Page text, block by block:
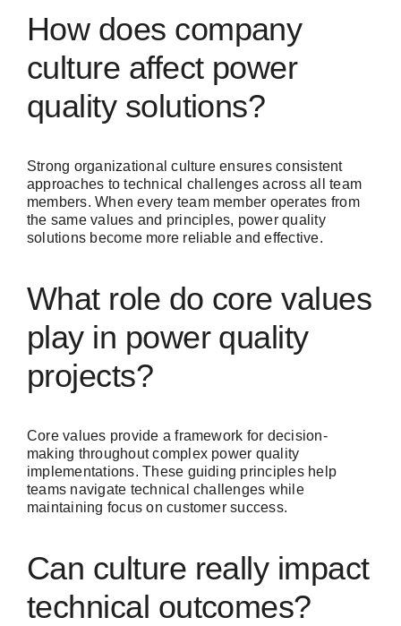
How does company
culture affect power
quality solutions?
Strong organizational culture ensures consistent
approaches to technical challenges across all team
members. When every team member operates from
the same values and principles, power quality
solutions become more reliable and effective.
What role do core values
play in power quality
projects?
Core values provide a framework for decision-
making throughout complex power quality
implementations. These guiding principles help
teams navigate technical challenges while
maintaining focus on customer success.
Can culture really impact
technical outcomes?